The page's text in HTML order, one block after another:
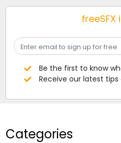
freeSFX
Be the first to know
Receive our latest
Categories